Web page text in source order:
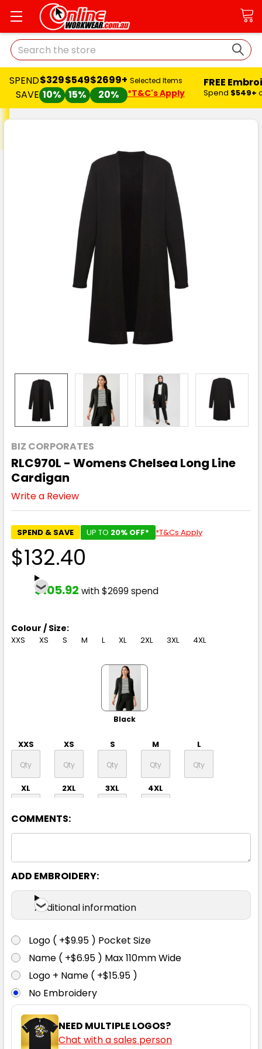
Search
SPEND
SAVE
$329
10%
$549
15%
$2699+
20%
Selected Items
*T&C's Apply
FREE
Spend $549+
BIZ CORPORATES
RLC970L - Womens Chelsea Long Line
Cardigan
Write a Review
SPEND & SAVE UP TO 20% OFF* *T&Cs Apply
$132.40
$105.92 with $2699 spend
Colour / Size:
XXS XS S M L XL 2XL 3XL 4XL
Black
XXS XS S M L
XL 2XL 3XL 4XL
XXS XS S M L
XL 2XL 3XL 4XL
COMMENTS:
ADD EMBROIDERY:
Additional information
Logo ( +$9.95 ) Pocket Size
Name ( +$6.95 ) Max 110mm Wide
Logo + Name ( +$15.95 )
No Embroidery
NEED MULTIPLE LOGOS?
Chat with a sales person